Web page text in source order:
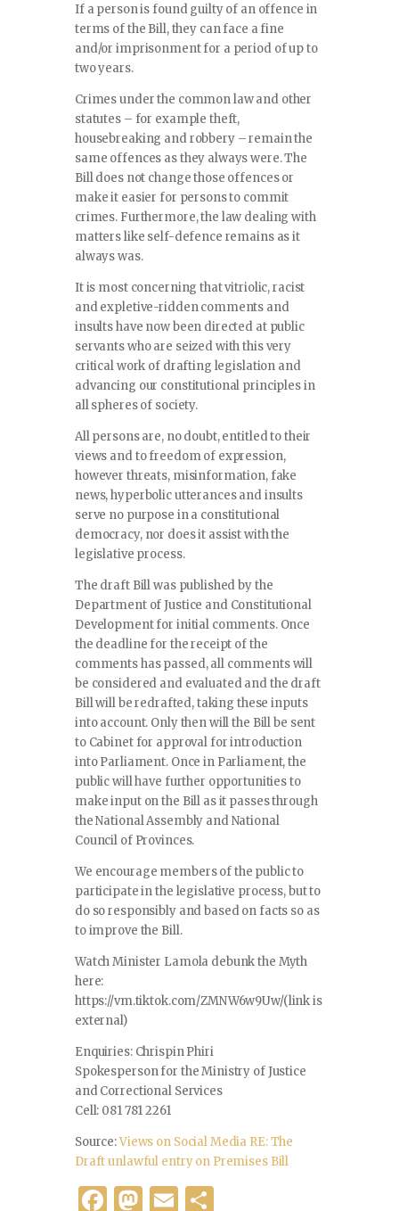
If a person is found guilty of an offence in
terms of the Bill, they can face a fine
and/or imprisonment for a period of up to
two years.
Crimes under the common law and other
statutes – for example theft,
housebreaking and robbery – remain the
same offences as they always were. The
Bill does not change those offences or
make it easier for persons to commit
crimes. Furthermore, the law dealing with
matters like self-defence remains as it
always was.
It is most concerning that vitriolic, racist
and expletive-ridden comments and
insults have now been directed at public
servants who are seized with this very
critical work of drafting legislation and
advancing our constitutional principles in
all spheres of society.
All persons are, no doubt, entitled to their
views and to freedom of expression,
however threats, misinformation, fake
news, hyperbolic utterances and insults
serve no purpose in a constitutional
democracy, nor does it assist with the
legislative process.
The draft Bill was published by the
Department of Justice and Constitutional
Development for initial comments. Once
the deadline for the receipt of the
comments has passed, all comments will
be considered and evaluated and the draft
Bill will be redrafted, taking these inputs
into account. Only then will the Bill be sent
to Cabinet for approval for introduction
into Parliament. Once in Parliament, the
public will have further opportunities to
make input on the Bill as it passes through
the National Assembly and National
Council of Provinces.
We encourage members of the public to
participate in the legislative process, but to
do so responsibly and based on facts so as
to improve the Bill.
Watch Minister Lamola debunk the Myth
here:
https://vm.tiktok.com/ZMNW6w9Uw/(link is
external)
Enquiries: Chrispin Phiri
Spokesperson for the Ministry of Justice
and Correctional Services
Cell: 081 781 2261
Source:Views on Social Media RE: The
Draft unlawful entry on Premises Bill
F
M E